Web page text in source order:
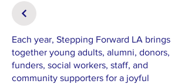
Each year, Stepping Forward LA brings
together young adults, alumni, donors,
funders, social workers, staff, and
community supporters for a joyful